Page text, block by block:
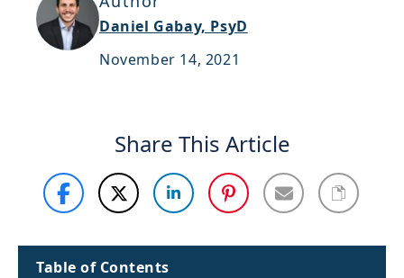
Support
Sitemap
Daniel Gabay, PsyD
November 14, 2021
Share This Article
Table of Contents